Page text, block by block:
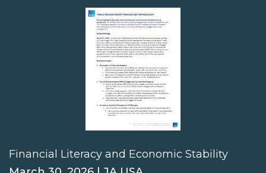
Financial Literacy and Economic Stability